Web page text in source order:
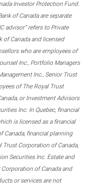
Investor Protection Fund.
of Canada are separate
advisor” refers to Private
of Canada and licensed
who are employees of
Inc., Portfolio Managers
Inc., Senior Trust
of The Royal Trust
or Investment Advisors
Inc. In Quebec, financial
is licensed as a financial
Canada, financial planning
Trust Corporation of Canada,
Securities Inc. Estate and
of Canada and
or services are not